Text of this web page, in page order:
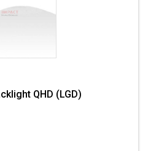
QHD (LGD)